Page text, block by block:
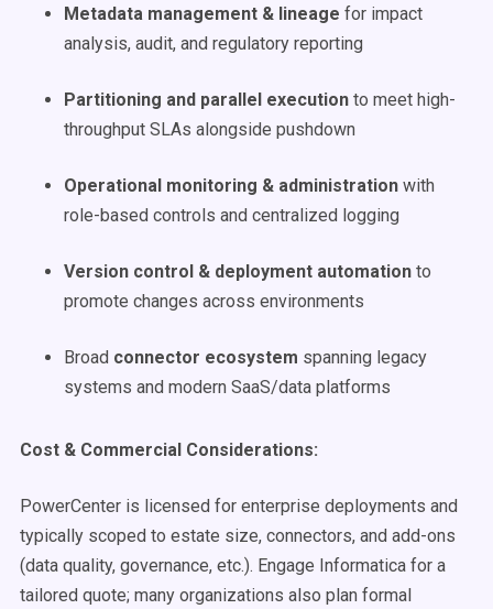
Metadata management & lineage for impact
analysis, audit, and regulatory reporting
Partitioning and parallel execution to meet high-
throughput SLAs alongside pushdown
Operational monitoring & administration with
role-based controls and centralized logging
Version control & deployment automation to
promote changes across environments
Broad connector ecosystem spanning legacy
systems and modern SaaS/data platforms
Cost & Commercial Considerations:
PowerCenter is licensed for enterprise deployments and
typically scoped to estate size, connectors, and add-ons
(data quality, governance, etc.). Engage Informatica for a
tailored quote; many organizations also plan formal